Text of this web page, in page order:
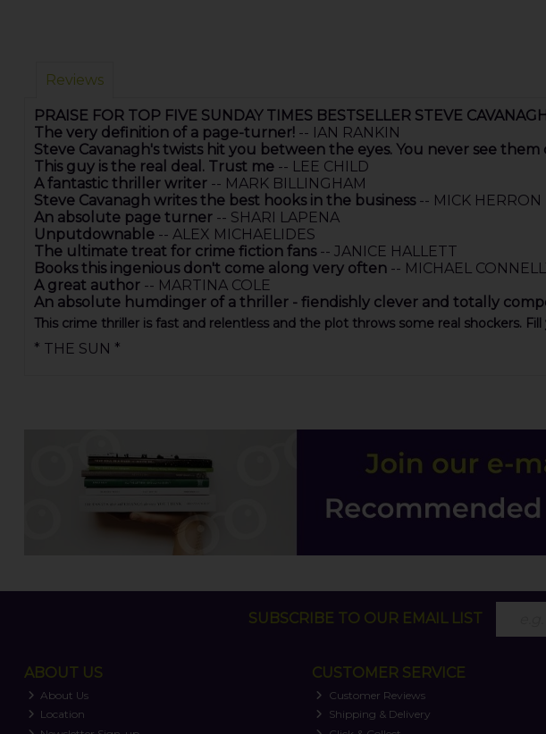
Reviews
PRAISE FOR TOP FIVE SUNDAY TIMES BESTSELLER STEVE
The very definition of a page-turner!-- IAN RANKIN
Steve Cavanagh's twists hit you between the eyes. You never see them
This guy is the real deal. Trust me -- LEE CHILD
A fantastic thriller writer -- MARK BILLINGHAM
Steve Cavanagh writes the best hooks in the business-- MICK HERRON
An absolute page turner-- SHARI LAPENA
Unputdownable-- ALEX MICHAELIDES
The ultimate treat for crime fiction fans-- JANICE HALLETT
Books this ingenious don't come along very often-- MICHAEL
A great author-- MARTINA COLE
An absolute humdinger of a thriller - fiendishly clever and totally
This crime thriller is fast and relentless and the plot throws some real shockers.
* THE SUN *
SUBSCRIBE TO OUR EMAIL LIST
ABOUT US
About Us
Location
CUSTOMER SERVICE
Customer Reviews
Shipping & Delivery